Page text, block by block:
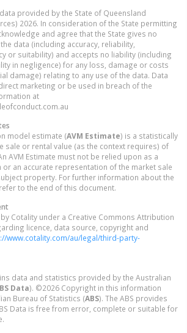
provided by the State of Queensland
2026. In consideration of the State permitting
and agree that the State gives no
data (including accuracy, reliability,
or suitability) and accepts no liability (including
in negligence) for any loss, damage or costs
damage) relating to any use of the data. Data
marketing or be used in breach of the
at
model estimate (AVM Estimate) is a statistically
sale or rental value (as the context requires) of
AVM Estimate must not be relied upon as a
an accurate representation of the market sale
property. For further information about the
to the end of this document.
Cotality under a Creative Commons Attribution
licence, data source, copyright and
www.cotality.com/au/legal/third-party-
data and statistics provided by the Australian
Data). ©2026 Copyright in this information
Bureau of Statistics (ABS). The ABS provides
Data is free from error, complete or suitable for